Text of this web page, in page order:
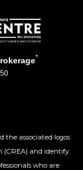
*
the associated logos
(CREA) and identify
who are